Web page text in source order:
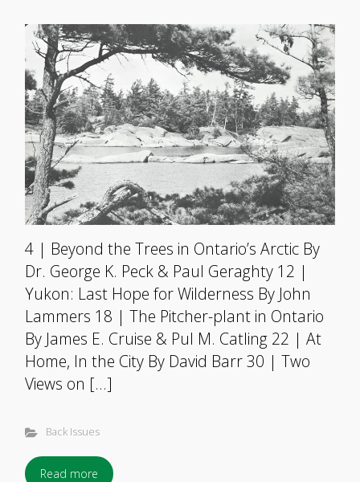
4 | Beyond the Trees in Ontario’s Arctic By
Dr. George K. Peck & Paul Geraghty 12 |
Yukon: Last Hope for Wilderness By John
Lammers 18 | The Pitcher-plant in Ontario
By James E. Cruise & Pul M. Catling 22 | At
Home, In the City By David Barr 30 | Two
Views on […]
Back Issues
Read more